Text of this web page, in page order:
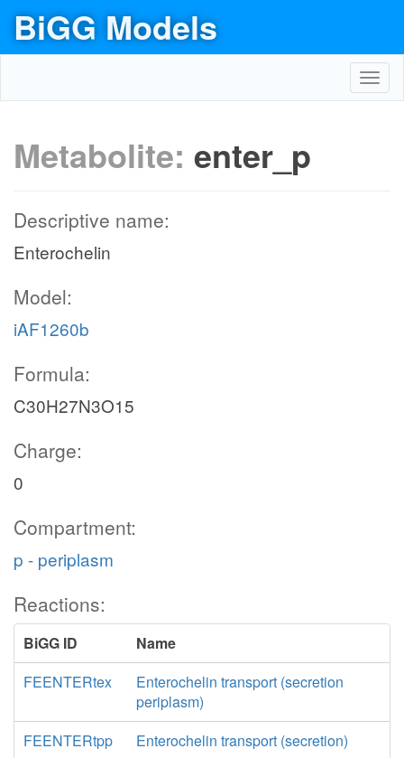
BiGG Models
Metabolite: enter_p
Descriptive name:
Enterochelin
Model:
iAF1260b
Formula:
C30H27N3O15
Charge:
0
Compartment:
p - periplasm
Reactions:
BiGG ID
Name
FEENTERtex
Enterochelin transport (secretion
periplasm)
FEENTERtpp
Enterochelin transport (secretion)